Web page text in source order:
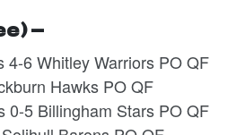
–
4-6 Whitley Warriors PO QF
Hawks PO QF
0-5 Billingham Stars PO QF